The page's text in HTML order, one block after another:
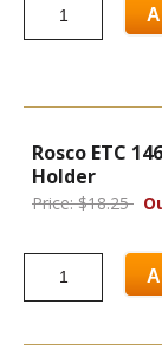
Rosco ETC
Holder
Price: $18.25